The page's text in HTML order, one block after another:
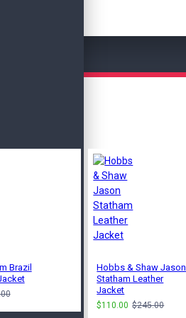
Brazil
Hobbs & Shaw Jason
Statham Leather
Jacket
$110.00 $245.00